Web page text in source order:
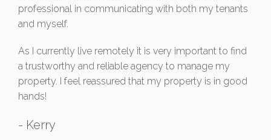
professional in communicating with both my tenants
and myself.
As I currently live remotely it is very important to find
a trustworthy and reliable agency to manage my
property. I feel reassured that my property is in good
hands!
- Kerry